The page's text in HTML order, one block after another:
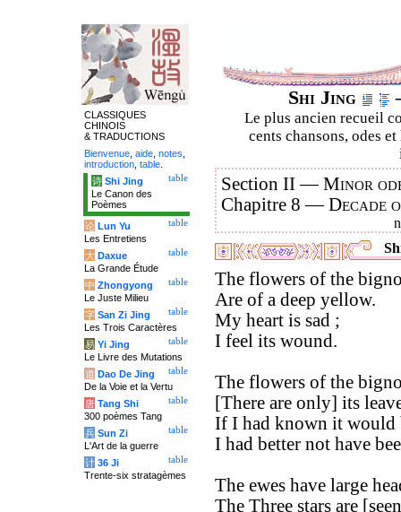
Shi Jing
Le plus ancien recueil
cents chansons, odes
Section II —Minor
Chapitre 8 —Decade
The flowers of the
Are of a deep yellow.
My heart is sad ;
I feel its wound.
The flowers of the
[There are only] its
If I had known it would
I had better not have
The ewes have large
The Three stars are
CLASSIQUES
CHINOIS
& TRADUCTIONS
Bienvenue aide notes
introduction table
table
诗 Shi Jing
Le Canon des
Poèmes
table
论 Lun Yu
Les Entretiens
table
大 Daxue
La Grande Étude
table
中 Zhongyong
Le Juste Milieu
table
字 San Zi Jing
Les Trois Caractères
table
易 Yi Jing
Le Livre des Mutations
table
道 Dao De Jing
De la Voie et la Vertu
table
唐 Tang Shi
300 poèmes Tang
table
兵 Sun Zi
L'Art de la guerre
table
计 36 Ji
Trente-six stratagèmes